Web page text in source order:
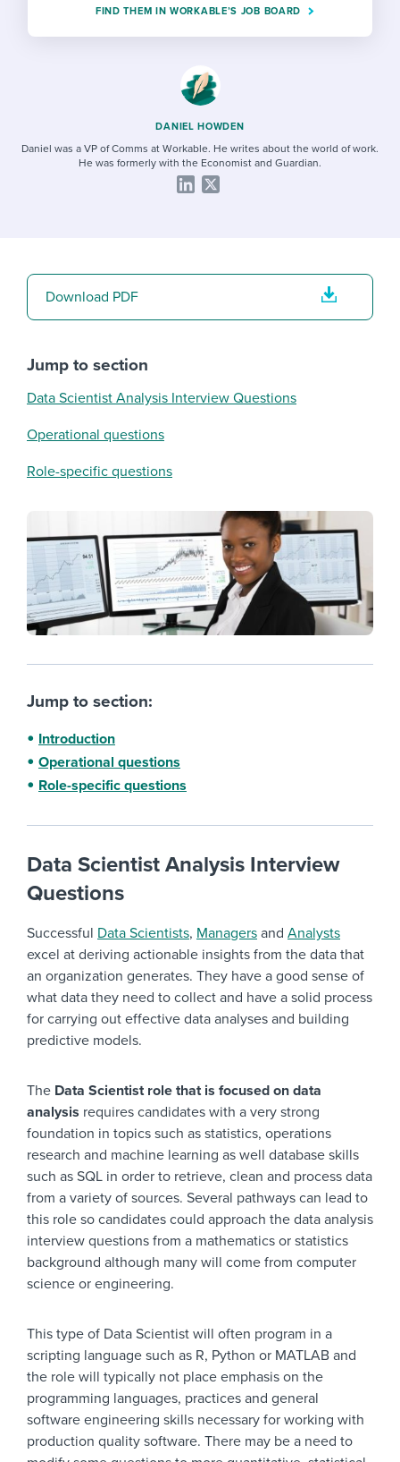
Digitizing work processes
Workable Academy
FIND THEM IN WORKABLE’S JOB BOARD
DANIEL HOWDEN
Daniel was a VP of Comms at Workable. He writes about the world of work.
He was formerly with the Economist and Guardian.
Jump to section:
Introduction
Operational questions
Role-specific questions
Data Scientist Analysis Interview
Questions
Successful Data Scientists, Managers and Analysts
excel at deriving actionable insights from the data that
an organization generates. They have a good sense of
what data they need to collect and have a solid process
for carrying out effective data analyses and building
predictive models.
The Data Scientist role that is focused on data
analysis requires candidates with a very strong
foundation in topics such as statistics, operations
research and machine learning as well database skills
such as SQL in order to retrieve, clean and process data
from a variety of sources. Several pathways can lead to
this role so candidates could approach the data analysis
interview questions from a mathematics or statistics
background although many will come from computer
science or engineering.
This type of Data Scientist will often program in a
scripting language such as R, Python or MATLAB and
the role will typically not place emphasis on the
programming languages, practices and general
software engineering skills necessary for working with
production quality software. There may be a need to
Download PDF
Jump to section
Data Scientist Analysis Interview Questions
Operational questions
Role-specific questions